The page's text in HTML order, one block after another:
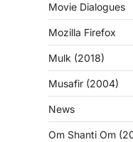
Movie Dialogues
Mozilla Firefox
Mulk (2018)
Musafir (2004)
News
Om Shanti Om